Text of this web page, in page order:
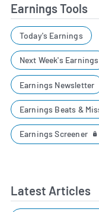
Earnings Tools
Today's Earnings
Next Week's Earnings
Earnings Newsletter
Earnings Beats &
Earnings Screener
Latest Articles